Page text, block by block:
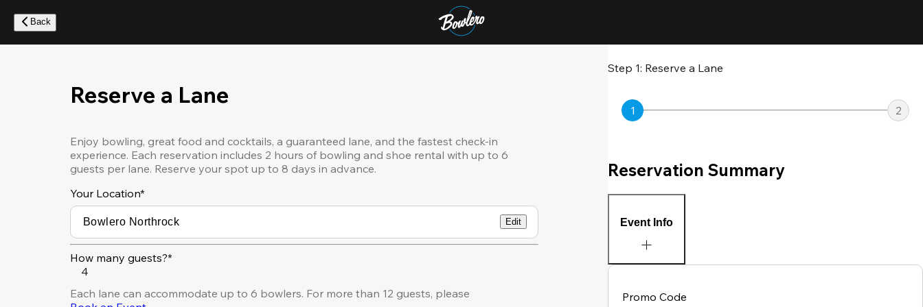
main
content
Back
Reserve a Lane
Enjoy bowling, great food and cocktails, a guaranteed lane, and the fastest check-in
experience. Each reservation includes 2 hours of bowling and shoe rental with up to 6
guests per lane. Reserve your spot up to 8 days in advance.
Your Location*
Edit
How many guests?*
4
Each lane can accommodate up to 6 bowlers. For more than 12 guests, please
Step 1: Reserve a Lane
1 2
Reservation Summary
Event Info
Promo Code